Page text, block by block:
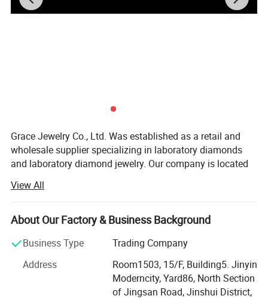
Grace Jewelry Co., Ltd. Was established as a retail and
wholesale supplier specializing in laboratory diamonds
and laboratory diamond jewelry. Our company is located
production base of cultivated diamonds in China. Not only
do we have the largest professional diamond factory
partner in China, but every laboratory diamond is hand-
craftsmanship and diamond 4C grading standards. We
have the advantages of raw materials and technology to
ensure that our customers get the best quality products at
the best price. At the same time, our team has many years
View All
About Our Factory & Business Background
Business Type
Trading Company
Address
Room1503, 15/F, Building5. Jinyin
Moderncity, Yard86, North Section
of Jingsan Road, Jinshui District,